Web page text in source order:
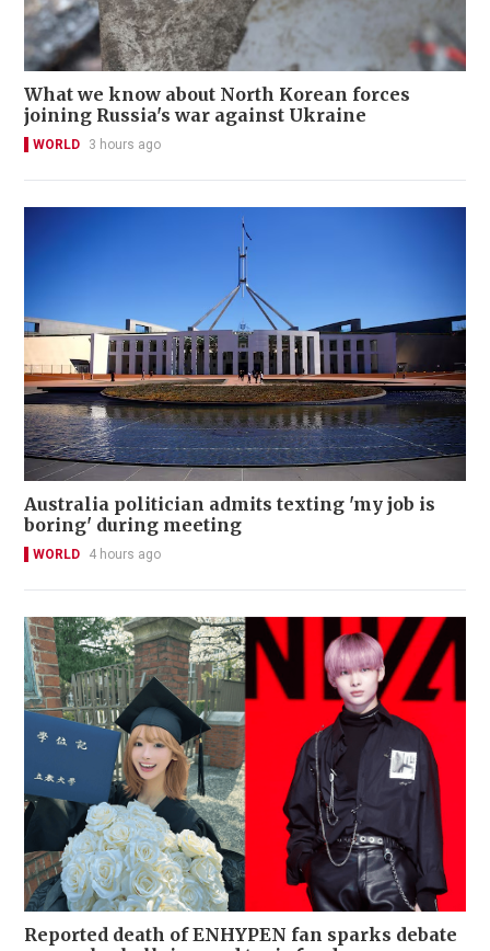
What we know about North Korean forces
joining Russia's war against Ukraine
WORLD 3 hours ago
Australia politician admits texting 'my job is
boring' during meeting
WORLD 4 hours ago
Reported death of ENHYPEN fan sparks debate